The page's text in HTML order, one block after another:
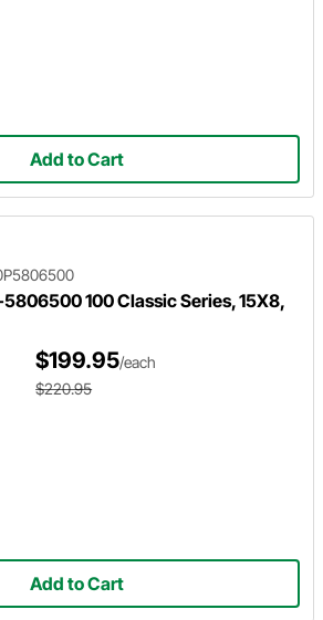
Add to Cart
5806500 100 Classic Series, 15X8,
$199.95/each
$220.95
Add to Cart